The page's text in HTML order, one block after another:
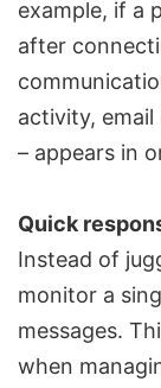
example, if a
after
activity,
– appears in
Quick
Instead of
monitor a
messages.
when